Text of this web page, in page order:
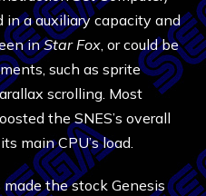
in a auxiliary capacity and
inStar Fox , or could be
such as sprite
scrolling. Most
the SNES’s overall
main CPU’s load.
the stock Genesis